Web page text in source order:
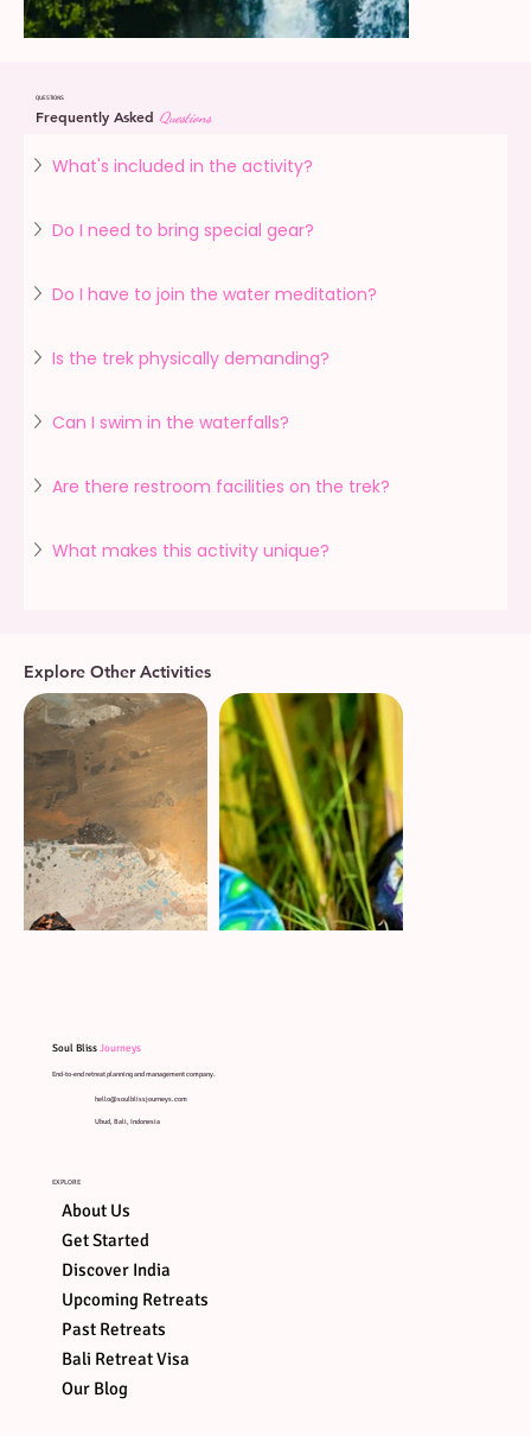
QUESTIONS
Frequently Asked Questions
What's included in the activity?
Do I need to bring special gear?
Do I have to join the water meditation?
Is the trek physically demanding?
Can I swim in the waterfalls?
Are there restroom facilities on the trek?
What makes this activity unique?
Explore Other Activities
ART OF
SOUND
HEALING
Soul BlissJourneys
End-to-end retreat planning and management company.
hello@soulblissjourneys.com
Ubud, Bali, Indonesia
EXPLORE
About Us
Get Started
Discover India
Upcoming Retreats
Past Retreats
Bali Retreat Visa
Our Blog